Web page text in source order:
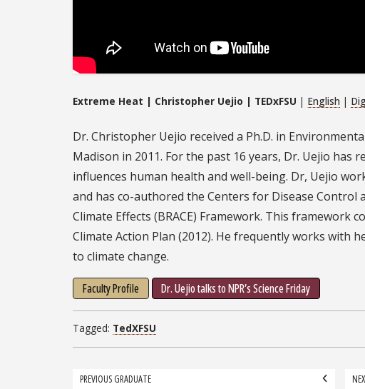
Extreme Heat | Christopher Uejio | TEDxFSU | English |
Dr. Christopher Uejio received a Ph.D. in
Madison in 2011. For the past 16 years, Dr. Uejio has
influences human health and well-being. Dr, Uejio
and has co-authored the Centers for Disease Control
Climate Effects (BRACE) Framework. This framework
Climate Action Plan (2012). He frequently works with
to climate change.
Faculty Profile Dr. Uejio talks to NPR’s Science Friday
Tagged: TedXFSU
Grad
PREVIOUS GRADUATE